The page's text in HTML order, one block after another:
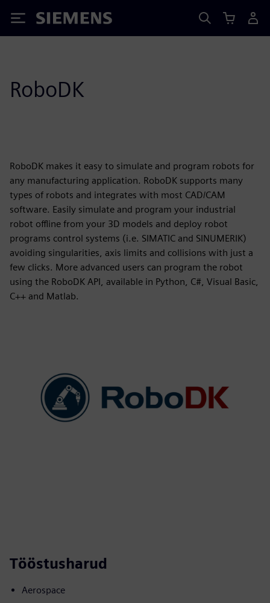
Siemens
RoboDK
RoboDK makes it easy to simulate and program robots for
any manufacturing application. RoboDK supports many
types of robots and integrates with most CAD/CAM
software. Easily simulate and program your industrial
robot offline from your 3D models and deploy robot
programs control systems (i.e. SIMATIC and SINUMERIK)
avoiding singularities, axis limits and collisions with just a
few clicks. More advanced users can program the robot
using the RoboDK API, available in Python, C#, Visual Basic,
C++ and Matlab.
Tööstusharud
Aerospace